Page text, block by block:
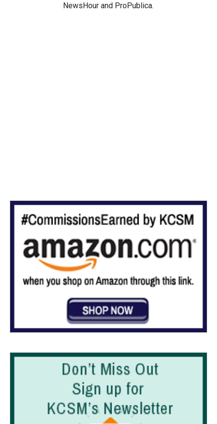
NewsHour and ProPublica.